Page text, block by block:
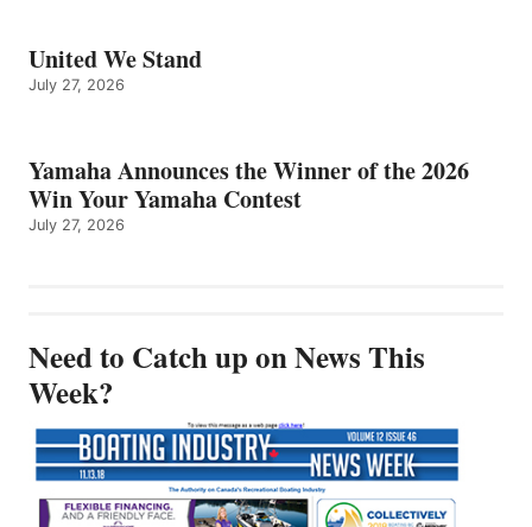
United We Stand
July 27, 2026
Yamaha Announces the Winner of the 2026
Win Your Yamaha Contest
July 27, 2026
Need to Catch up on News This
Week?